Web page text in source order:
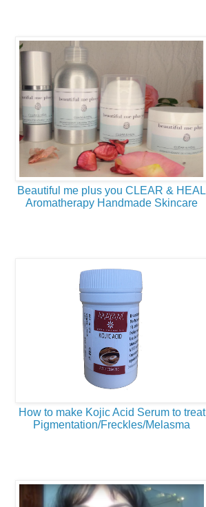
Beautiful me plus you CLEAR & HEAL
Aromatherapy Handmade Skincare
How to make Kojic Acid Serum to treat
Pigmentation/Freckles/Melasma